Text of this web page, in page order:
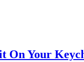
On Your